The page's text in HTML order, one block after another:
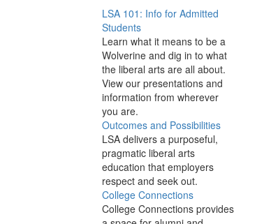
LSA 101: Info for Admitted
Students
Learn what it means to be a
Wolverine and dig in to what
the liberal arts are all about.
View our presentations and
information from wherever
you are.
Outcomes and Possibilities
LSA delivers a purposeful,
pragmatic liberal arts
education that employers
respect and seek out.
College Connections
College Connections provides